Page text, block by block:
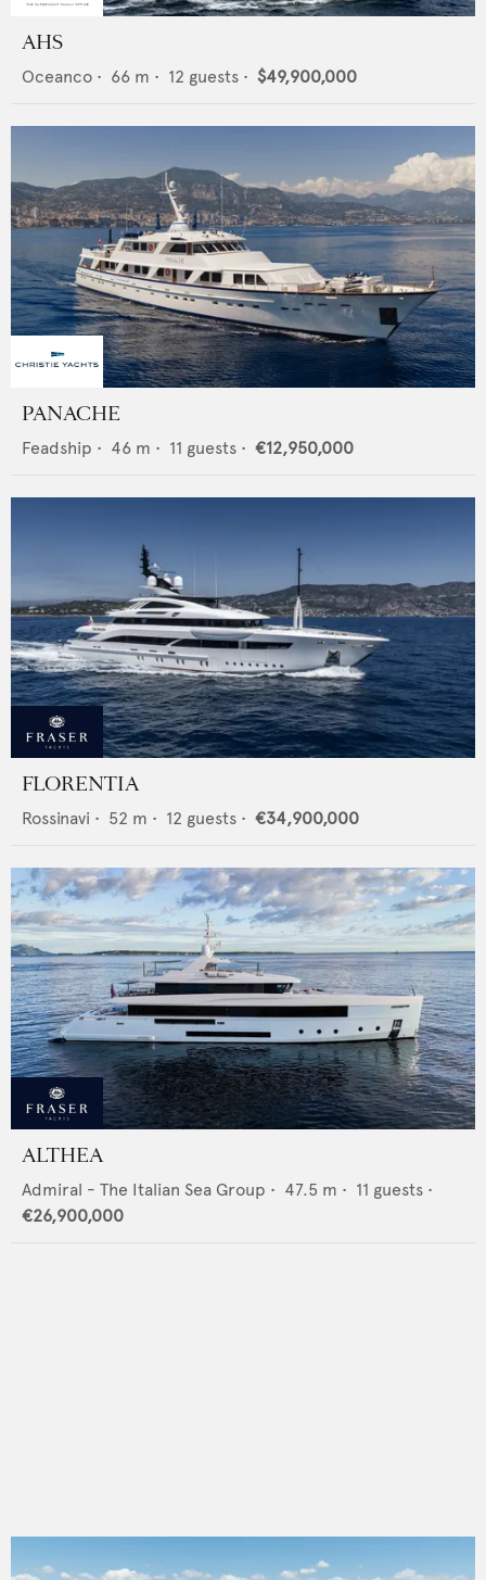
AHS
Oceanco • 66 m • 12 guests • $49,900,000
PANACHE
Feadship • 46 m • 11 guests • €12,950,000
FLORENTIA
Rossinavi • 52 m • 12 guests • €34,900,000
ALTHEA
Admiral - The Italian Sea Group • 47.5 m • 11 guests •
€26,900,000